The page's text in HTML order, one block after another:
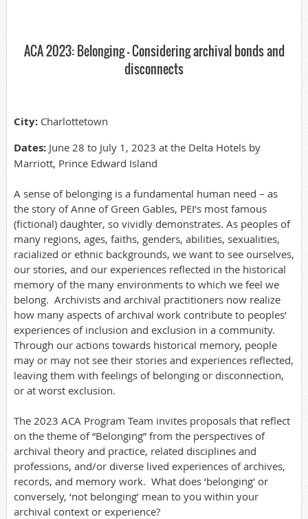
ACA 2023: Belonging - Considering archival bonds and
disconnects
City: Charlottetown
Dates: June 28 to July 1, 2023 at the Delta Hotels by
Marriott, Prince Edward Island
A sense of belonging is a fundamental human need – as
the story of Anne of Green Gables, PEI’s most famous
(fictional) daughter, so vividly demonstrates. As peoples of
many regions, ages, faiths, genders, abilities, sexualities,
racialized or ethnic backgrounds, we want to see ourselves,
our stories, and our experiences reflected in the historical
memory of the many environments to which we feel we
belong. Archivists and archival practitioners now realize
how many aspects of archival work contribute to peoples’
experiences of inclusion and exclusion in a community.
Through our actions towards historical memory, people
may or may not see their stories and experiences reflected,
leaving them with feelings of belonging or disconnection,
or at worst exclusion.
The 2023 ACA Program Team invites proposals that reflect
on the theme of “Belonging” from the perspectives of
archival theory and practice, related disciplines and
professions, and/or diverse lived experiences of archives,
records, and memory work. What does ‘belonging' or
conversely, ‘not belonging’ mean to you within your
archival context or experience?